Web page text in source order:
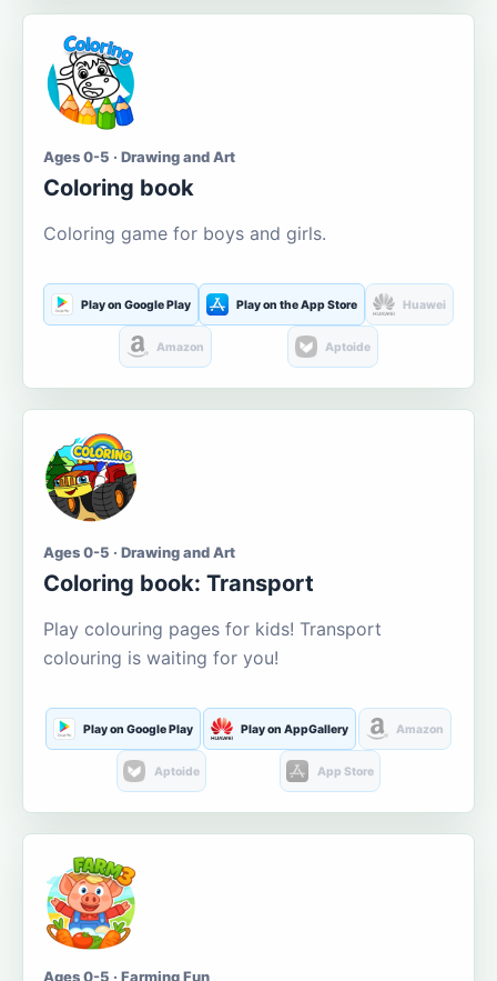
Ages 0-5 · Drawing and Art
Coloring book
Coloring game for boys and girls.
Play on Google Play Play on the App Store Huawei
Amazon Aptoide
Ages 0-5 · Drawing and Art
Coloring book: Transport
Play colouring pages for kids! Transport
colouring is waiting for you!
Play on Google Play Play on AppGallery Amazon
Aptoide App Store
Ages 0-5 · Farming Fun